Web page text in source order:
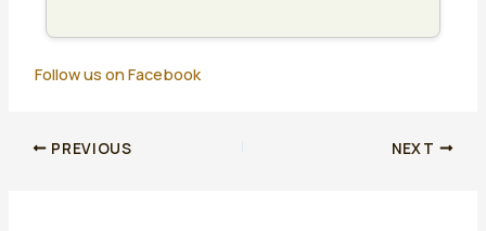
Follow us on Facebook
PREVIOUS NEXT